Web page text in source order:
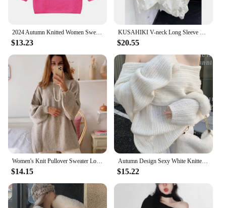
2024 Autumn Knitted Women Sweater Black O-neck Keep Warm Thicken Sweaters Female Winter New Elegant Casual Trendy Ladies Clothes
$13.23
KUSAHIKI V-neck Long Sleeve Fashion Pullover Knitwear Women Autumn New Korean Women Patchwork Tops 2023 New Sweaters Mujer
$20.55
Women's Knit Pullover Sweater Loose-fit Half Polo/turtle Neck Commute Style Thin Lightweight Crew Neck Top Yarn Coat
$14.15
Autumn Design Sexy White Knitted Sweater Women Long Sleeve Pure Color Korean Fashion Y2k Clothing Elegant Pullover Female
$15.22